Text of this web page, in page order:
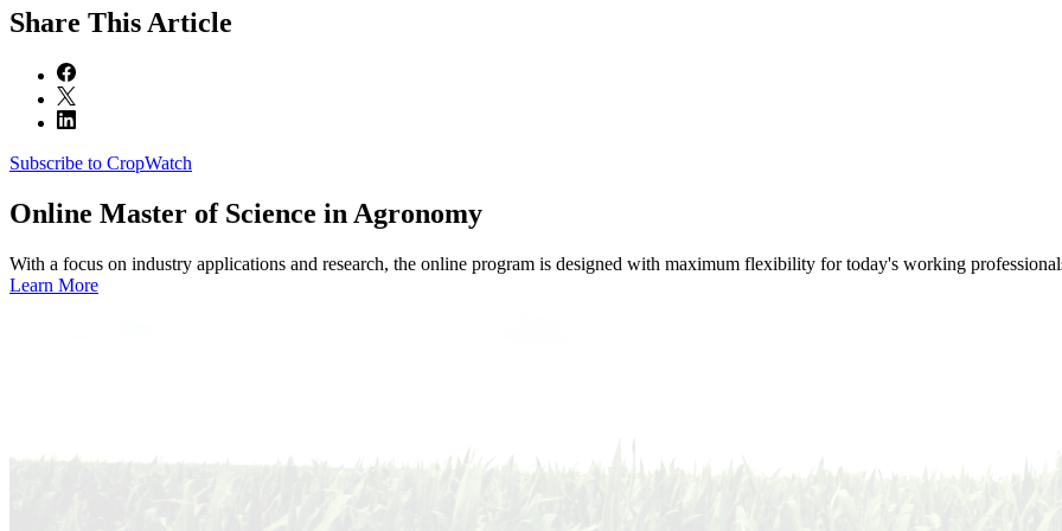
Share This Article
Subscribe to CropWatch
Online Master of Science in Agronomy
With a focus on industry applications and research, the online program is designed with maximum flexibility for today's working
Learn More